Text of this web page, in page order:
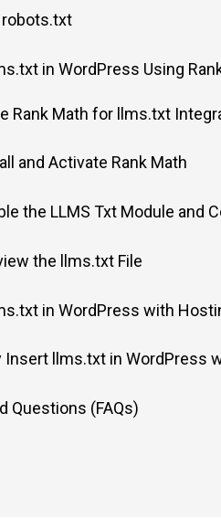
in WordPress Using
Rank Math for llms.txt
and Activate Rank Math
the LLMS Txt Module and
the llms.txt File
in WordPress with
Insert llms.txt in WordPress
Questions (FAQs)